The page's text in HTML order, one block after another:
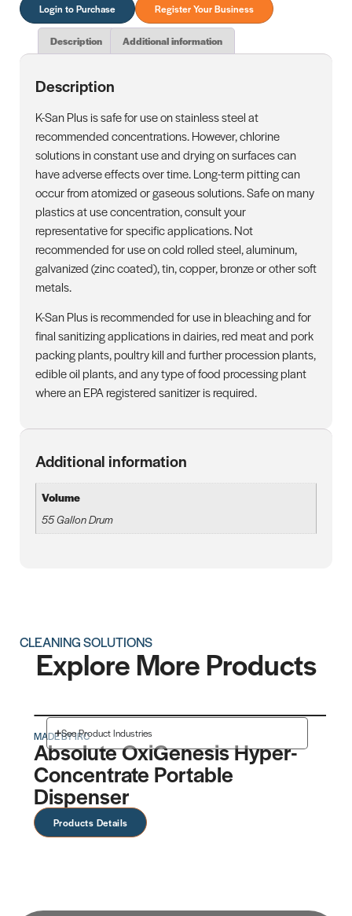
Login to Purchase Register Your Business
Description Additional information
Description
K-San Plus is safe for use on stainless steel at
recommended concentrations. However, chlorine
solutions in constant use and drying on surfaces can
have adverse effects over time. Long-term pitting can
occur from atomized or gaseous solutions. Safe on many
plastics at use concentration, consult your
representative for specific applications. Not
recommended for use on cold rolled steel, aluminum,
galvanized (zinc coated), tin, copper, bronze or other soft
metals.
K-San Plus is recommended for use in bleaching and for
final sanitizing applications in dairies, red meat and pork
packing plants, poultry kill and further procession plants,
edible oil plants, and any type of food processing plant
where an EPA registered sanitizer is required.
Additional information
Volume
55 Gallon Drum
CLEANING SOLUTIONS
Explore More Products
See Product Industries
MADE BY IRC
Absolute OxiGenesis Hyper-
Concentrate Portable
Dispenser
Products Details